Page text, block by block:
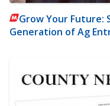
Grow Your Future:
Generation of Ag